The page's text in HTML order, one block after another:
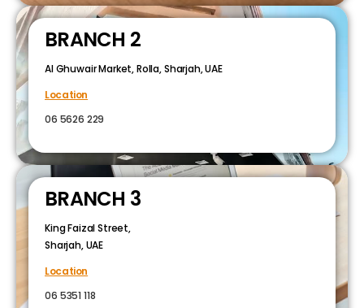
BRANCH 2
Al Ghuwair Market, Rolla, Sharjah, UAE
Location
06 5626 229
BRANCH 3
King Faizal Street,
Sharjah, UAE
Location
06 5351 118